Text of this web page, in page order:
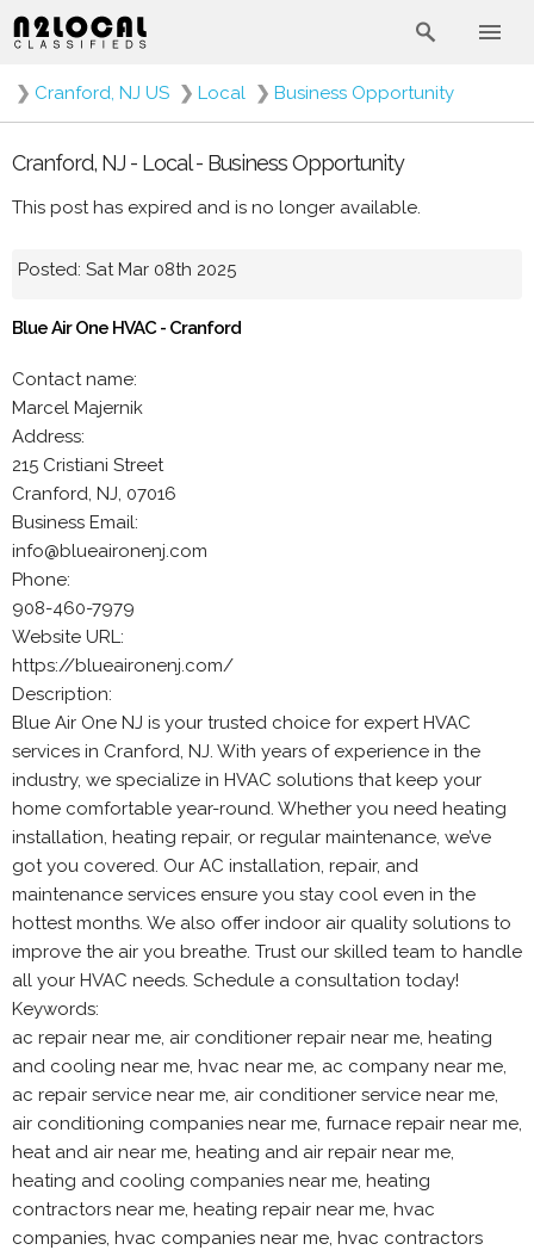
❯ Cranford, NJ US ❯ Local ❯ Business Opportunity
Cranford, NJ - Local - Business Opportunity
This post has expired and is no longer available.
Posted: Sat Mar 08th 2025
Blue Air One HVAC - Cranford
Contact name:
Marcel Majernik
Address:
215 Cristiani Street
Cranford, NJ, 07016
Business Email:
info@blueaironenj.com
Phone:
908-460-7979
Website URL:
https://blueaironenj.com/
Description:
Blue Air One NJ is your trusted choice for expert HVAC
services in Cranford, NJ. With years of experience in the
industry, we specialize in HVAC solutions that keep your
home comfortable year-round. Whether you need heating
installation, heating repair, or regular maintenance, we’ve
got you covered. Our AC installation, repair, and
maintenance services ensure you stay cool even in the
hottest months. We also offer indoor air quality solutions to
improve the air you breathe. Trust our skilled team to handle
all your HVAC needs. Schedule a consultation today!
Keywords:
ac repair near me, air conditioner repair near me, heating
and cooling near me, hvac near me, ac company near me,
ac repair service near me, air conditioner service near me,
air conditioning companies near me, furnace repair near me,
heat and air near me, heating and air repair near me,
heating and cooling companies near me, heating
contractors near me, heating repair near me, hvac
companies, hvac companies near me, hvac contractors